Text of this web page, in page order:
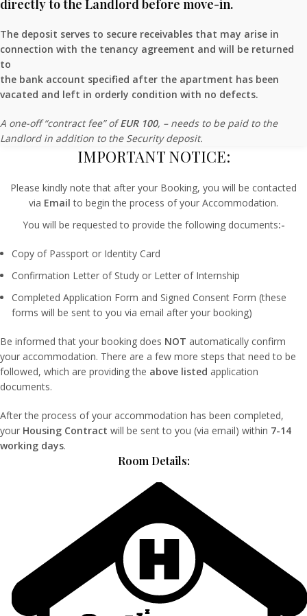
directly to the Landlord before move-in.
The deposit serves to secure receivables that may arise in
connection with the tenancy agreement and will be returned
to
the bank account specified after the apartment has been
vacated and left in orderly condition with no defects.
A one-off “contract fee” ofEUR 100, – needs to be paid to the
Landlord in addition to the Security deposit.
IMPORTANT NOTICE:
Please kindly note that after your Booking, you will be contacted
via Email to begin the process of your Accommodation.
You will be requested to provide the following documents:-
Copy of Passport or Identity Card
Confirmation Letter of Study or Letter of Internship
Completed Application Form and Signed Consent Form (these
forms will be sent to you via email after your booking)
Be informed that your booking does NOT automatically confirm
your accommodation. There are a few more steps that need to be
followed, which are providing the above listed application
documents.
After the process of your accommodation has been completed,
your Housing Contract will be sent to you (via email) within 7-14
working days.
Room Details: